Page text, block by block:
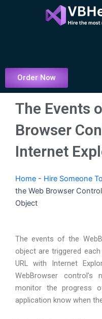
Order Now
The Events
Browser
Internet
Home - Hire Someone
the Web Browser
Object
The events of the
object are triggered
URL with Internet
WebBrowser control’s
monitor the progress
application know when